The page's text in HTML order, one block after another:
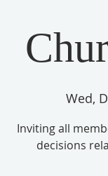
Wed,
Inviting all
decisions